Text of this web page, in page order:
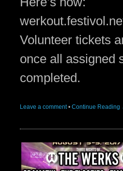
Volunteer tickets
once all assigned
completed.
Leave a comment • Continue Reading